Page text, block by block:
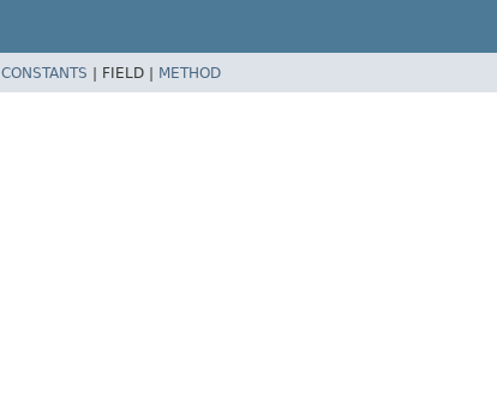
| FIELD | METHOD